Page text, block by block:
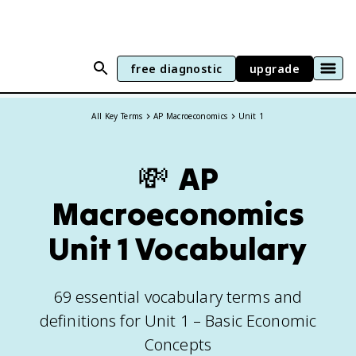
free diagnostic upgrade
All Key Terms AP Macroeconomics Unit 1
💸 AP
Macroeconomics
Unit1Vocabulary
69 essential vocabulary terms and
definitions for Unit 1 – Basic Economic
Concepts